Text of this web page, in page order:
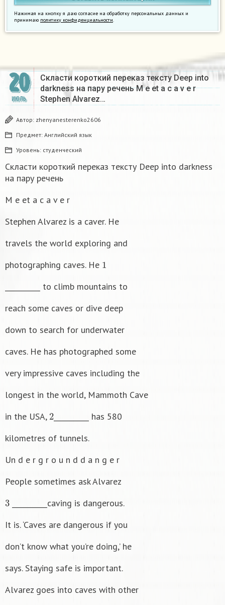
Нажимая на кнопку я даю согласие на обработку персональных данных и
принимаю политику конфиденциальности.
20
ИЮЛЬ
Скласти короткий переказ тексту Deep into
darkness на пару речень M e et a c a v e r
Stephen Alvarez…
Автор: zhenyanesterenko2606
Предмет: Английский язык
Уровень: студенческий
Скласти короткий переказ тексту Deep into darkness
на пару речень
M e et a c a v e r
Stephen Alvarez is a caver. He
travels the world exploring and
photographing caves. He 1
__________ to climb mountains to
reach some caves or dive deep
down to search for underwater
caves. He has photographed some
very impressive caves including the
longest in the world, Mammoth Cave
in the USA, 2 __________ has 580
kilometres of tunnels.
Un d e r g r o u n d d a n g e r
People sometimes ask Alvarez
3 __________caving is dangerous.
It is. ‘Caves are dangerous if you
don’t know what you’re doing,’ he
says. Staying safe is important.
Alvarez goes into caves with other